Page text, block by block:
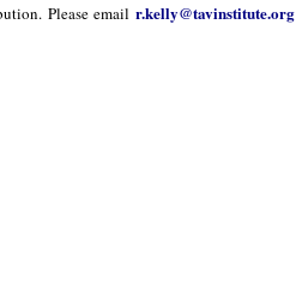
Please emailr.kelly@tavinstitute.org